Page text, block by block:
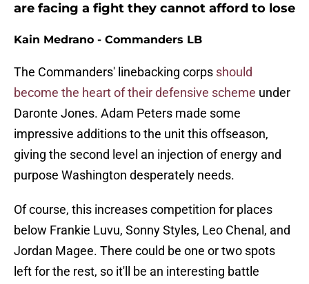
are facing a fight they cannot afford to lose
Kain Medrano - Commanders LB
The Commanders' linebacking corps should
become the heart of their defensive scheme under
Daronte Jones. Adam Peters made some
impressive additions to the unit this offseason,
giving the second level an injection of energy and
purpose Washington desperately needs.
Of course, this increases competition for places
below Frankie Luvu, Sonny Styles, Leo Chenal, and
Jordan Magee. There could be one or two spots
left for the rest, so it'll be an interesting battle